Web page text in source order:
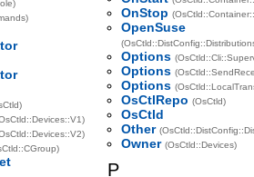
OnStop
OpenSuse
Options
Options
Options
OsCtlRepo (OsCtld)
OsCtld
Other
Owner (OsCtld::Devices)
P